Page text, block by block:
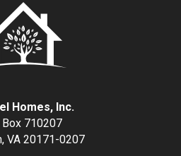
Homes, Inc.
Box 710207
VA 20171-0207